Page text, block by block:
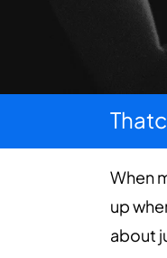
When
up
about